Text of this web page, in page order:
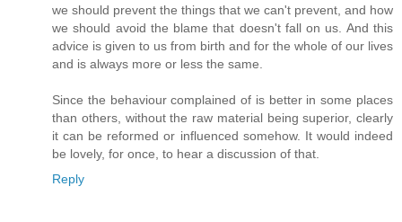
we should prevent the things that we can't prevent, and how
we should avoid the blame that doesn't fall on us. And this
advice is given to us from birth and for the whole of our lives
and is always more or less the same.
Since the behaviour complained of is better in some places
than others, without the raw material being superior, clearly
it can be reformed or influenced somehow. It would indeed
be lovely, for once, to hear a discussion of that.
Reply